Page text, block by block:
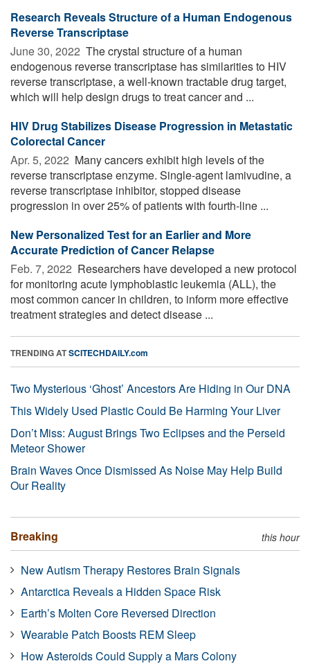
Research Reveals Structure of a Human Endogenous
Reverse Transcriptase
June 30, 2022  The crystal structure of a human
endogenous reverse transcriptase has similarities to HIV
reverse transcriptase, a well-known tractable drug target,
which will help design drugs to treat cancer and ...
HIV Drug Stabilizes Disease Progression in Metastatic
Colorectal Cancer
Apr. 5, 2022  Many cancers exhibit high levels of the
reverse transcriptase enzyme. Single-agent lamivudine, a
reverse transcriptase inhibitor, stopped disease
progression in over 25% of patients with fourth-line ...
New Personalized Test for an Earlier and More
Accurate Prediction of Cancer Relapse
Feb. 7, 2022  Researchers have developed a new protocol
for monitoring acute lymphoblastic leukemia (ALL), the
most common cancer in children, to inform more effective
treatment strategies and detect disease ...
TRENDING ATSCITECHDAILY.com
Two Mysterious ‘Ghost’ Ancestors Are Hiding in Our DNA
This Widely Used Plastic Could Be Harming Your Liver
Don’t Miss: August Brings Two Eclipses and the Perseid
Meteor Shower
Brain Waves Once Dismissed As Noise May Help Build
Our Reality
Breaking this hour
New Autism Therapy Restores Brain Signals
Antarctica Reveals a Hidden Space Risk
Earth’s Molten Core Reversed Direction
Wearable Patch Boosts REM Sleep
How Asteroids Could Supply a Mars Colony